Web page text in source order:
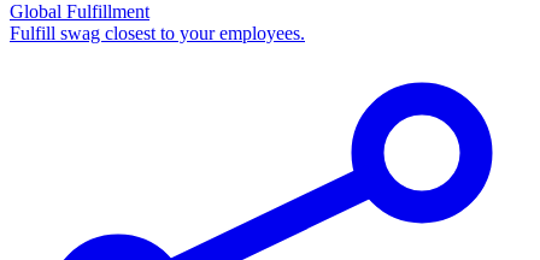
Global Fulfillment
Fulfill swag closest to your employees.